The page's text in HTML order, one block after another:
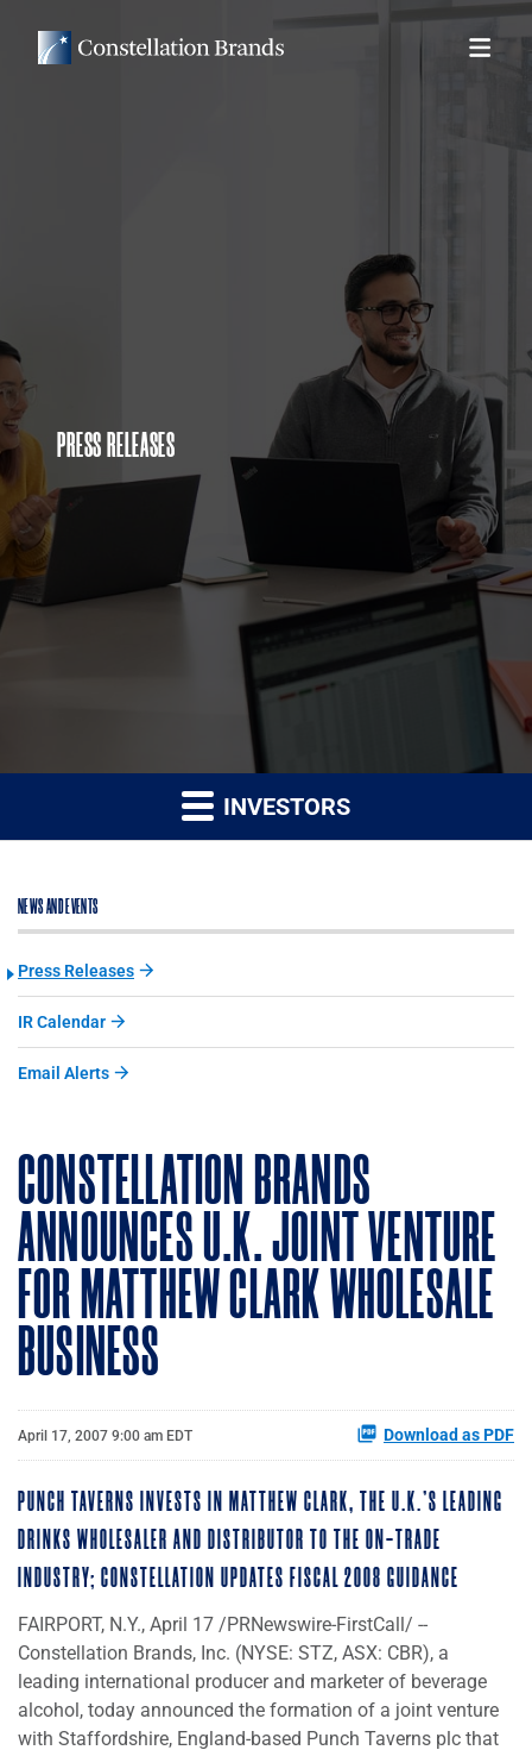
PRESS RELEASES
INVESTORS
NEWS AND EVENTS
Press Releases
IR Calendar
Email Alerts
CONSTELLATION BRANDS
ANNOUNCES U.K. JOINT VENTURE
FOR MATTHEW CLARK WHOLESALE
BUSINESS
April 17, 2007 9:00 am EDT Download as PDF
PUNCH TAVERNS INVESTS IN MATTHEW CLARK, THE U.K.'S LEADING
DRINKS WHOLESALER AND DISTRIBUTOR TO THE ON-TRADE
INDUSTRY; CONSTELLATION UPDATES FISCAL 2008 GUIDANCE
FAIRPORT, N.Y., April 17 /PRNewswire-FirstCall/ --
Constellation Brands, Inc. (NYSE: STZ, ASX: CBR), a
leading international producer and marketer of beverage
alcohol, today announced the formation of a joint venture
with Staffordshire, England-based Punch Taverns plc that